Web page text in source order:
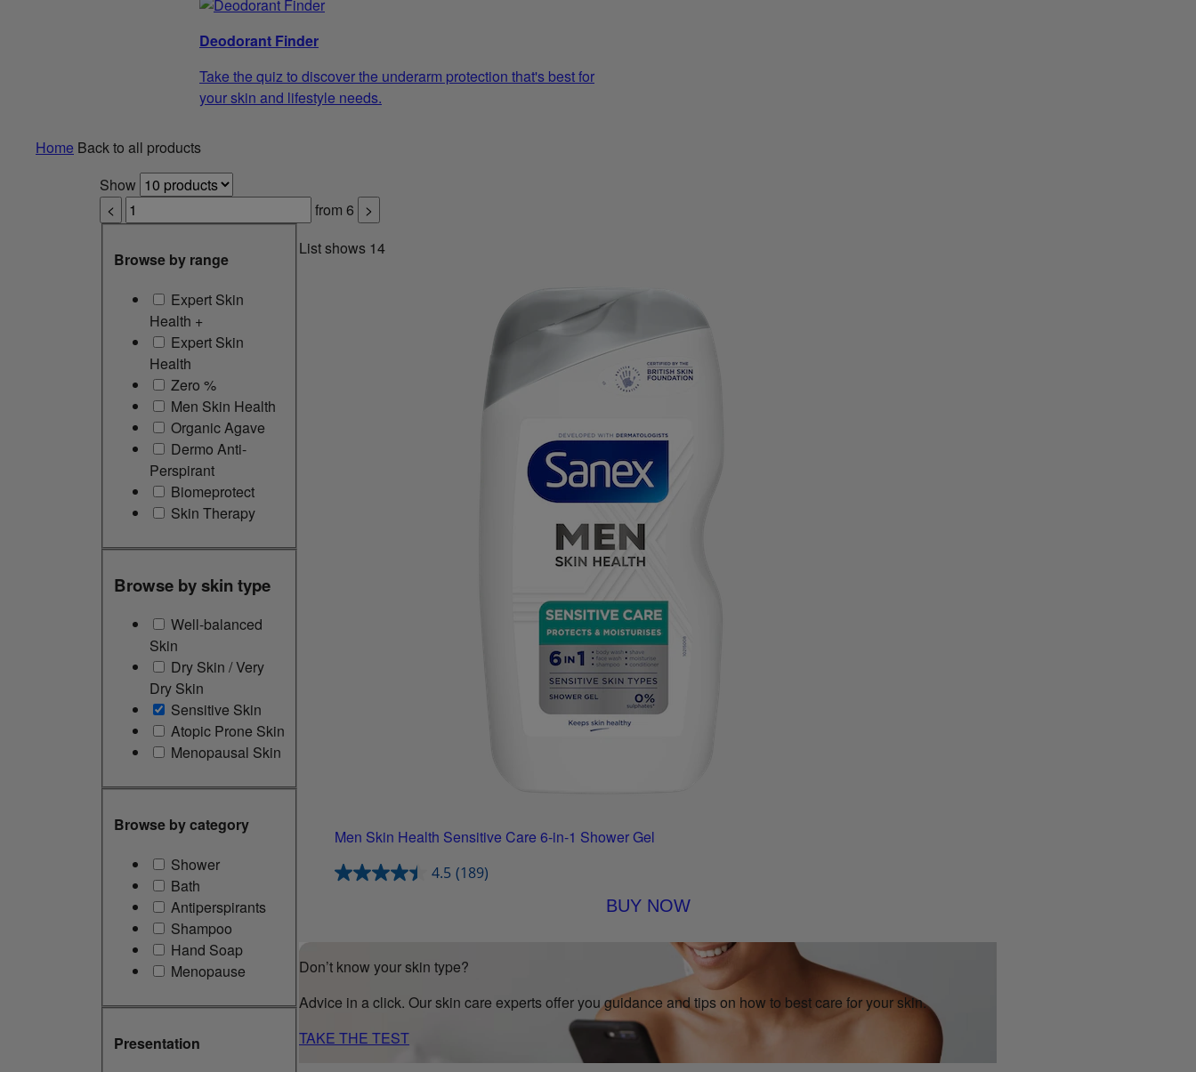
Deodorant Finder
Take the quiz to discover the underarm protection that's best for
your skin and lifestyle needs.
Home Back to all products
Show
<
from 6 >
Browse by range
Expert Skin
Health +
Expert Skin
Health
Zero %
Men Skin Health
Organic Agave
Dermo Anti-
Perspirant
Biomeprotect
Skin Therapy
Browse by skin type
Well-balanced
Skin
Dry Skin / Very
Dry Skin
Sensitive Skin
Atopic Prone Skin
Menopausal Skin
Browse by category
Shower
Bath
Antiperspirants
Shampoo
Hand Soap
Menopause
Presentation
List shows 14
Men Skin Health Sensitive Care 6-in-1 Shower Gel
4.5 (189)
BUY NOW
Don’t know your skin type?
Advice in a click. Our skin care experts offer you guidance and tips on how to best care for your skin.
TAKE THE TEST